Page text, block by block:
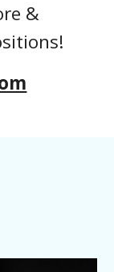
&